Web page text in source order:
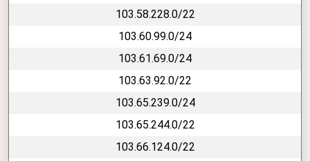
103.58.228.0/22
103.60.99.0/24
103.61.69.0/24
103.63.92.0/22
103.65.239.0/24
103.65.244.0/22
103.66.124.0/22